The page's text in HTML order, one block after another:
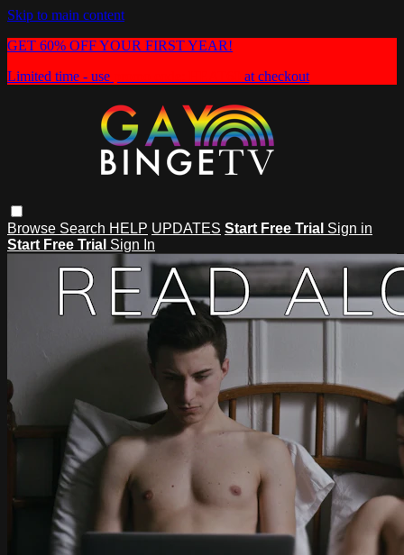
Skip to main content
GET 60% OFF YOUR FIRST YEAR!
Limited time - use
at checkout
Browse Search HELP UPDATES Start Free Trial Sign in
Start Free Trial Sign In